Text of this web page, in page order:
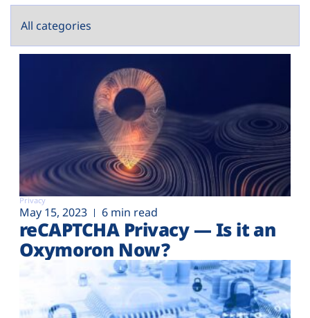
Privacy
May 15, 2023 6 min read
reCAPTCHA Privacy — Is it an
Oxymoron Now?